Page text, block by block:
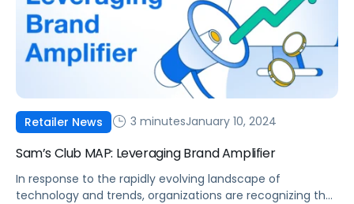
Retailer News 3 minutesJanuary 10, 2024
Sam’s Club MAP: Leveraging Brand Amplifier
In response to the rapidly evolving landscape of
technology and trends, organizations are recognizing the